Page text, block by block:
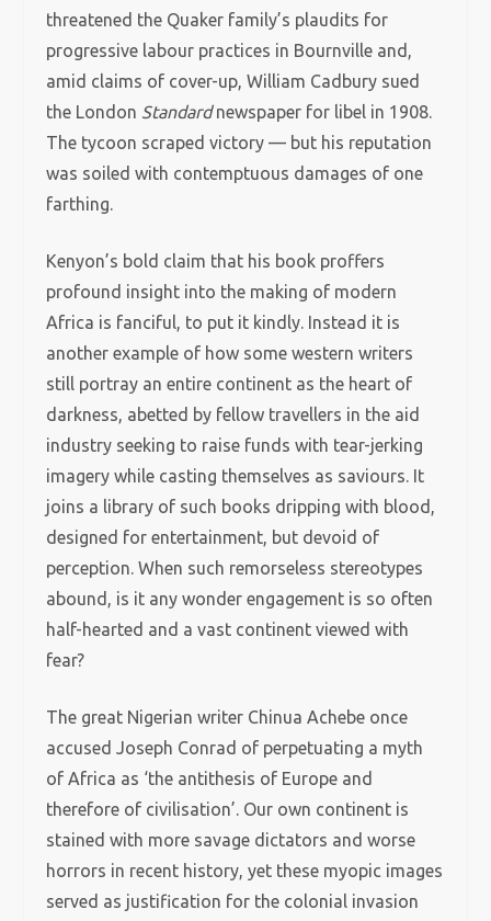
threatened the Quaker family’s plaudits for
progressive labour practices in Bournville and,
amid claims of cover-up, William Cadbury sued
the London Standardnewspaper for libel in 1908.
The tycoon scraped victory — but his reputation
was soiled with contemptuous damages of one
farthing.
Kenyon’s bold claim that his book proffers
profound insight into the making of modern
Africa is fanciful, to put it kindly. Instead it is
another example of how some western writers
still portray an entire continent as the heart of
darkness, abetted by fellow travellers in the aid
industry seeking to raise funds with tear-jerking
imagery while casting themselves as saviours. It
joins a library of such books dripping with blood,
designed for entertainment, but devoid of
perception. When such remorseless stereotypes
abound, is it any wonder engagement is so often
half-hearted and a vast continent viewed with
fear?
The great Nigerian writer Chinua Achebe once
accused Joseph Conrad of perpetuating a myth
of Africa as ‘the antithesis of Europe and
therefore of civilisation’. Our own continent is
stained with more savage dictators and worse
horrors in recent history, yet these myopic images
served as justification for the colonial invasion